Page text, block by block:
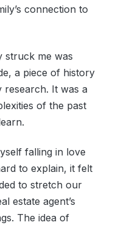
connection to
struck me was
a piece of history
research. It was a
of the past
falling in love
to explain, it felt
to stretch our
estate agent’s
The idea of